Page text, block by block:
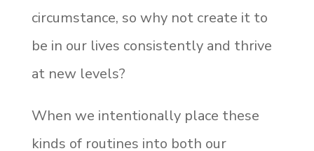
circumstance, so why not create it to
be in our lives consistently and thrive
at new levels?
When we intentionally place these
kinds of routines into both our